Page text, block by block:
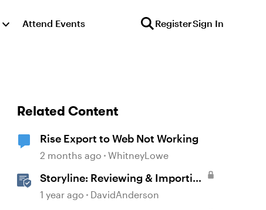
Attend Events RegisterSign In
Related Content
Rise Export to Web Not Working
2 months ago WhitneyLowe
Storyline: Reviewing & Importing
Validation Changes
1 year ago DavidAnderson